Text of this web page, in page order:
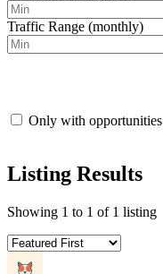
Traffic Range (monthly)
Only with opportunities
Listing Results
Showing 1 to 1 of 1 listing